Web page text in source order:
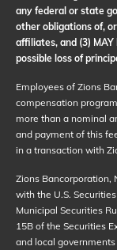
any federal or state
other obligations of,
affiliates, and (3)
possible loss of
Employees of Zions
compensation
more than a nominal
and payment of this
in a transaction with
Zions Bancorporation,
with the U.S.
Municipal Securities
15B of the Securities
and local